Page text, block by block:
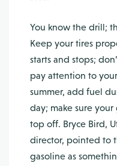
You know the drill;
Keep your tires
starts and stops;
pay attention to
summer, add fuel
day; make sure
top off. Bryce Bird,
director, pointed to
gasoline as